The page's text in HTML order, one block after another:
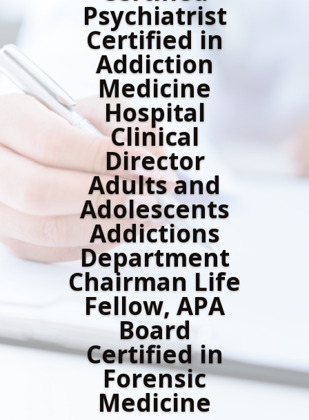
Psychiatrist
Certified in
Addiction
Medicine
Hospital
Clinical
Director
Adults and
Adolescents
Addictions
Department
Chairman Life
Fellow, APA
Board
Certified in
Forensic
Medicine